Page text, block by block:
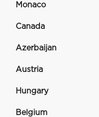
Monaco
Canada
Azerbaijan
Austria
Hungary
Belgium